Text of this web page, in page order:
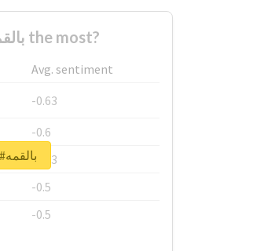
Who complained about #بالقمه the most?
Avg. sentiment
-0.63
-0.6
-0.53
-0.5
-0.5
Unlock real report for #بالقمه